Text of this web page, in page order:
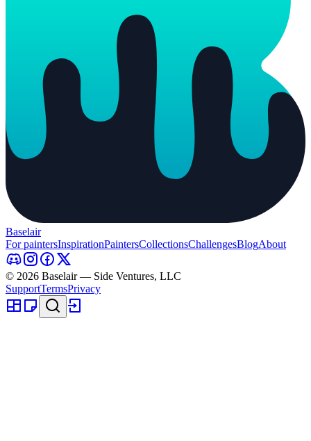
Baselair
For paintersInspirationPaintersCollectionsChallengesBlogAbout
© 2026 Baselair — Side Ventures, LLC
SupportTermsPrivacy